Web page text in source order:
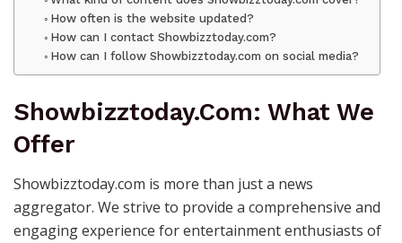
How often is the website updated?
How can I contact Showbizztoday.com?
How can I follow Showbizztoday.com on social media?
Showbizztoday.Com: What We
Offer
Showbizztoday.com is more than just a news
aggregator. We strive to provide a comprehensive and
engaging experience for entertainment enthusiasts of